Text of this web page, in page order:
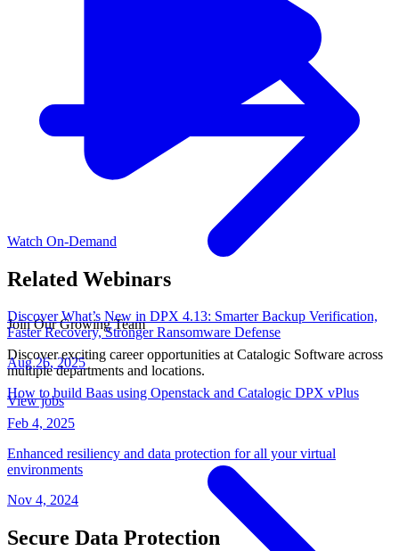
Join Our Growing Team
Discover exciting career opportunities at Catalogic Software across
multiple departments and locations.
View jobs
Watch On-Demand
Related Webinars
Discover What’s New in DPX 4.13: Smarter Backup Verification,
Faster Recovery, Stronger Ransomware Defense
Aug 26, 2025
How to build Baas using Openstack and Catalogic DPX vPlus
Feb 4, 2025
Enhanced resiliency and data protection for all your virtual
environments
Nov 4, 2024
Secure Data Protection